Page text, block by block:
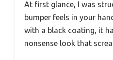
At first glance, I was
bumper feels in your
with a black coating, it
nonsense look that